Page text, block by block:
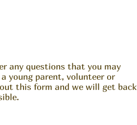
any questions that you may
young parent, volunteer or
this form and we will get back